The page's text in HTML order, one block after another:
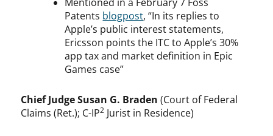
Patents blogpost, “In its replies to
Apple’s public interest statements,
Ericsson points the ITC to Apple’s 30%
app tax and market definition in Epic
Games case”
Chief Judge Susan G. Braden (Court of Federal
Claims (Ret.); C-IP2 Jurist in Residence)